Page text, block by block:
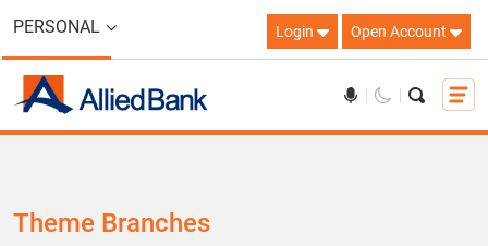
PERSONAL Login Open Account
Theme Branches